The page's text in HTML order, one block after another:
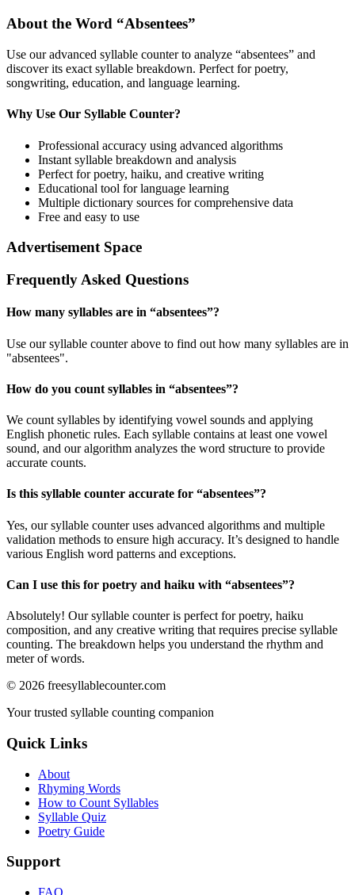
About the Word “Absentees”
Use our advanced syllable counter to analyze “absentees” and
discover its exact syllable breakdown. Perfect for poetry,
songwriting, education, and language learning.
Why Use Our Syllable Counter?
Professional accuracy using advanced algorithms
Instant syllable breakdown and analysis
Perfect for poetry, haiku, and creative writing
Educational tool for language learning
Multiple dictionary sources for comprehensive data
Free and easy to use
Advertisement Space
Frequently Asked Questions
How many syllables are in “absentees”?
Use our syllable counter above to find out how many syllables are in
"absentees".
How do you count syllables in “absentees”?
We count syllables by identifying vowel sounds and applying
English phonetic rules. Each syllable contains at least one vowel
sound, and our algorithm analyzes the word structure to provide
accurate counts.
Is this syllable counter accurate for “absentees”?
Yes, our syllable counter uses advanced algorithms and multiple
validation methods to ensure high accuracy. It’s designed to handle
various English word patterns and exceptions.
Can I use this for poetry and haiku with “absentees”?
Absolutely! Our syllable counter is perfect for poetry, haiku
composition, and any creative writing that requires precise syllable
counting. The breakdown helps you understand the rhythm and
meter of words.
© 2026 freesyllablecounter.com
Your trusted syllable counting companion
Quick Links
About
Rhyming Words
How to Count Syllables
Syllable Quiz
Poetry Guide
Support